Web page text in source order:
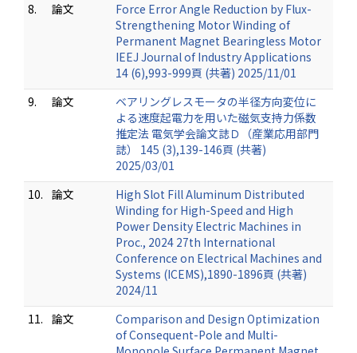
8.
論文
Force Error Angle Reduction by Flux-
Strengthening Motor Winding of
Permanent Magnet Bearingless Motor
IEEJ Journal of Industry Applications
14 (6),993-999頁 (共著) 2025/11/01
9.
論文
ベアリングレスモータの半径方向変位に
よる速度起電力を用いた磁気支持力係数
推定法 電気学会論文誌Ｄ（産業応用部門
誌） 145 (3),139-146頁 (共著)
2025/03/01
10. 論文
High Slot Fill Aluminum Distributed
Winding for High-Speed and High
Power Density Electric Machines in
Proc., 2024 27th International
Conference on Electrical Machines and
Systems (ICEMS),1890-1896頁 (共著)
2024/11
11. 論文
Comparison and Design Optimization
of Consequent-Pole and Multi-